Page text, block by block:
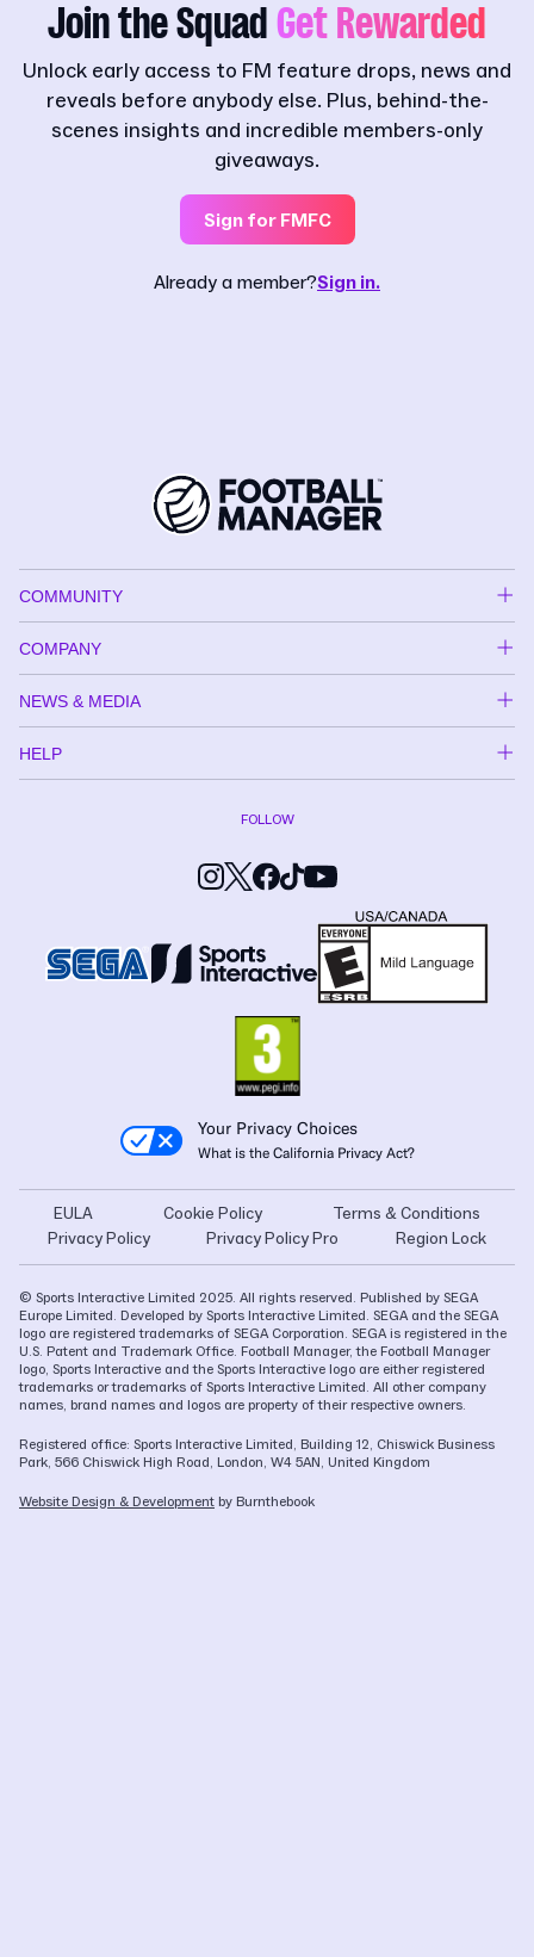
Join the Squad Get Rewarded
Unlock early access to FM feature drops, news and
reveals before anybody else. Plus, behind-the-
scenes insights and incredible members-only
giveaways.
Sign for FMFC
Already a member?Sign in.
COMMUNITY
COMPANY
NEWS & MEDIA
HELP
FOLLOW
Your Privacy Choices
What is the California Privacy Act?
EULA Cookie Policy
Terms & Conditions
Privacy Policy
Privacy Policy Pro Region Lock
© Sports Interactive Limited 2025. All rights reserved. Published by SEGA
Europe Limited. Developed by Sports Interactive Limited. SEGA and the SEGA
logo are registered trademarks of SEGA Corporation. SEGA is registered in the
U.S. Patent and Trademark Office. Football Manager, the Football Manager
logo, Sports Interactive and the Sports Interactive logo are either registered
trademarks or trademarks of Sports Interactive Limited. All other company
names, brand names and logos are property of their respective owners.
Registered office: Sports Interactive Limited, Building 12, Chiswick Business
Park, 566 Chiswick High Road, London, W4 5AN, United Kingdom
Website Design & Development by Burnthebook